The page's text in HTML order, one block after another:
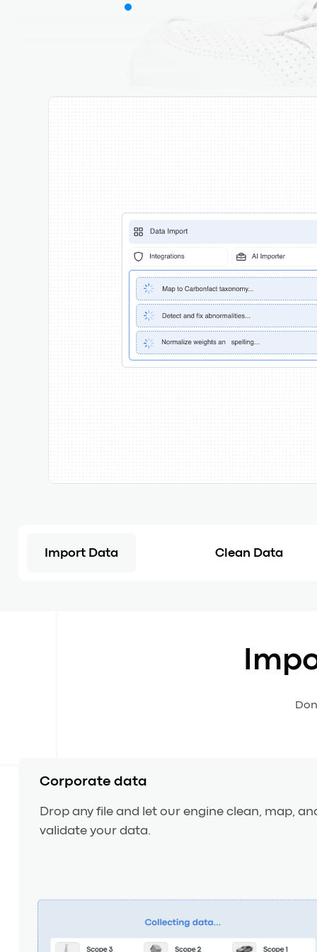
Import Data Clean Data
Corporate data
Drop any file and let our engine clean, map,
validate your data.